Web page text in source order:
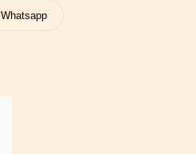
Whatsapp